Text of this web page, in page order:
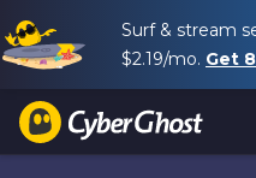
Surf & stream
$2.19/mo. Get